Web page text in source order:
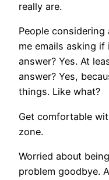
really are.
People
me emails asking
answer? Yes. At
answer? Yes,
things. Like what?
​Get comfortable
zone.
Worried about
problem goodbye.